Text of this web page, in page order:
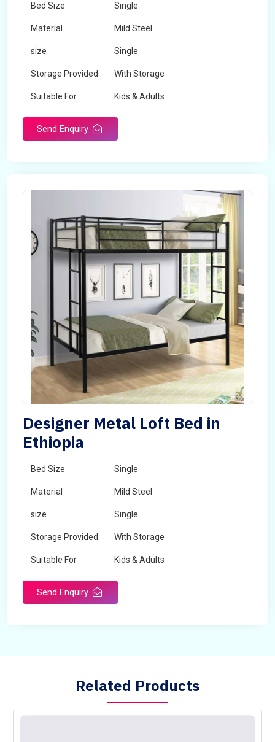
Bed Size Single
Material Mild Steel
size Single
Storage Provided With Storage
Suitable For Kids & Adults
Send Enquiry
Designer Metal Loft Bed in
Ethiopia
Bed Size Single
Material Mild Steel
size Single
Storage Provided With Storage
Suitable For Kids & Adults
Send Enquiry
Related Products